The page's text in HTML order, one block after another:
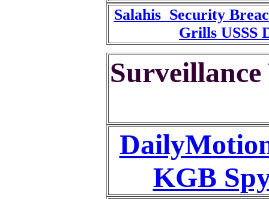
Salahis Security
Grills USSS
KGB